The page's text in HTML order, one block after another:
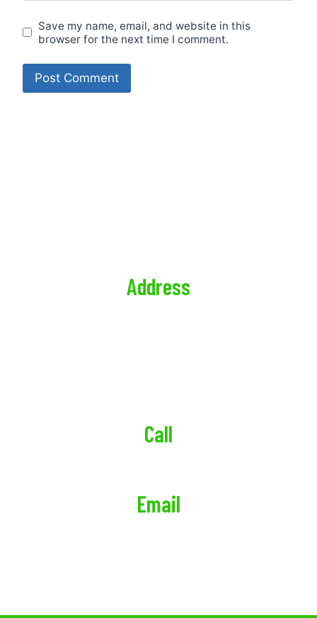
Save my name, email, and website in this
browser for the next time I comment.
Address
Call
Email